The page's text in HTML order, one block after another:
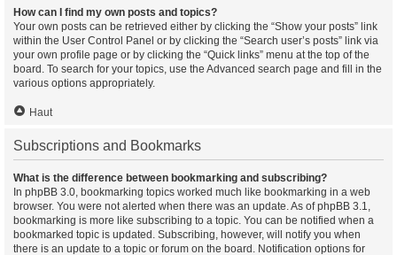
How can I find my own posts and topics?
Your own posts can be retrieved either by clicking the “Show your posts” link
within the User Control Panel or by clicking the “Search user’s posts” link via
your own profile page or by clicking the “Quick links” menu at the top of the
board. To search for your topics, use the Advanced search page and fill in the
various options appropriately.
Haut
Subscriptions and Bookmarks
What is the difference between bookmarking and subscribing?
In phpBB 3.0, bookmarking topics worked much like bookmarking in a web
browser. You were not alerted when there was an update. As of phpBB 3.1,
bookmarking is more like subscribing to a topic. You can be notified when a
bookmarked topic is updated. Subscribing, however, will notify you when
there is an update to a topic or forum on the board. Notification options for